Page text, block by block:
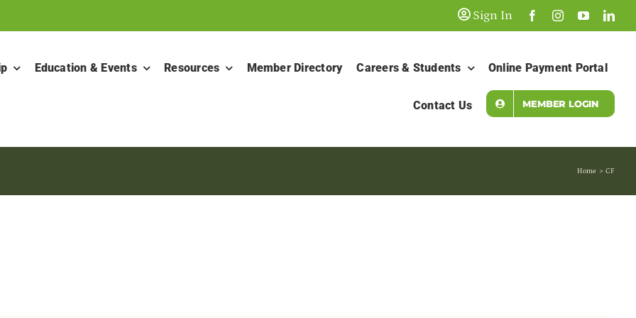
Sign In
Education & Events Resources Member Directory Careers & Students Online Payment Portal
Contact Us MEMBER LOGIN
Home CF